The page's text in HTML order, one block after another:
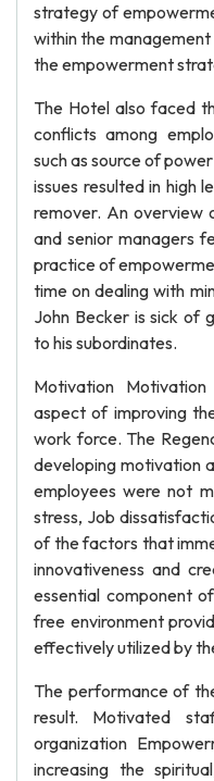
strategy of
within the
the empowerment
The Hotel also faced
conflicts among
such as source of
issues resulted in high
remover. An overview
and senior managers
practice of
time on dealing with
John Becker is sick of
to his subordinates.
Motivation
aspect of improving
work force. The
developing motivation
employees were not
stress, Job
of the factors that
innovativeness and
essential component
free environment
effectively utilized by
The performance of
result. Motivated
organization
increasing the